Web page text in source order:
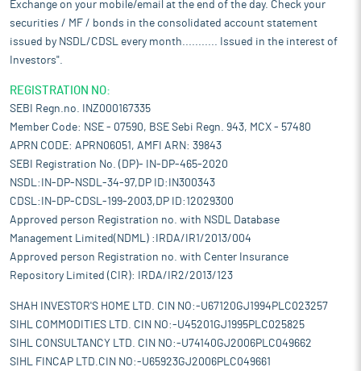
Exchange on your mobile/email at the end of the day. Check your
securities / MF / bonds in the consolidated account statement
issued by NSDL/CDSL every month........... Issued in the interest of
Investors".
REGISTRATION NO:
SEBI Regn.no. INZ000167335
Member Code: NSE - 07590, BSE Sebi Regn. 943, MCX - 57480
APRN CODE: APRN06051, AMFI ARN: 39843
SEBI Registration No. (DP)- IN-DP-465-2020
NSDL:IN-DP-NSDL-34-97,DP ID:IN300343
CDSL:IN-DP-CDSL-199-2003,DP ID:12029300
Approved person Registration no. with NSDL Database
Management Limited(NDML) :IRDA/IR1/2013/004
Approved person Registration no. with Center Insurance
Repository Limited (CIR): IRDA/IR2/2013/123
SHAH INVESTOR'S HOME LTD. CIN NO:-U67120GJ1994PLC023257
SIHL COMMODITIES LTD. CIN NO:-U45201GJ1995PLC025825
SIHL CONSULTANCY LTD. CIN NO:-U74140GJ2006PLC049662
SIHL FINCAP LTD.CIN NO:-U65923GJ2006PLC049661